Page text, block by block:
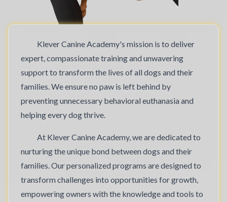
Klever Canine Academy's mission is to deliver
expert, compassionate training and unwavering
support to transform the lives of all dogs and their
families. We ensure no paw is left behind by
preventing unnecessary behavioral euthanasia and
helping every dog thrive.
At Klever Canine Academy, we are dedicated to
nurturing the unique bond between dogs and their
families. Our personalized programs are designed to
transform challenges into opportunities for growth,
empowering owners with the knowledge and tools to